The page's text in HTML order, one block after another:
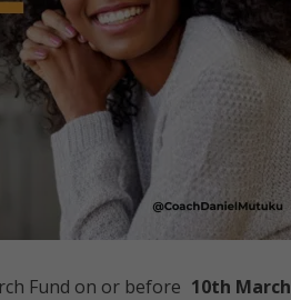
Fund on or before 10th March